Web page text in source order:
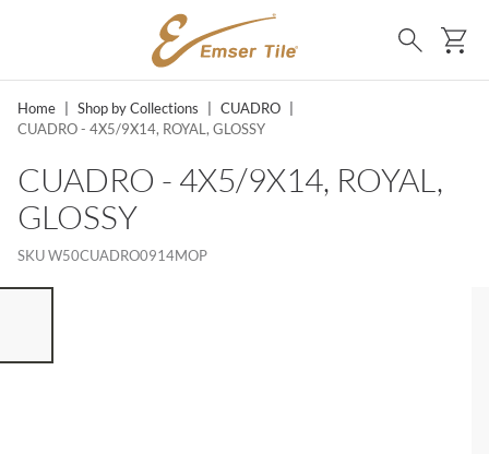
SKIP TO MAIN CONTENT
Search
Home Shop by Collections CUADRO
CUADRO - 4X5/9X14, ROYAL, GLOSSY
CUADRO - 4X5/9X14, ROYAL,
GLOSSY
SKUW50CUADRO0914MOP